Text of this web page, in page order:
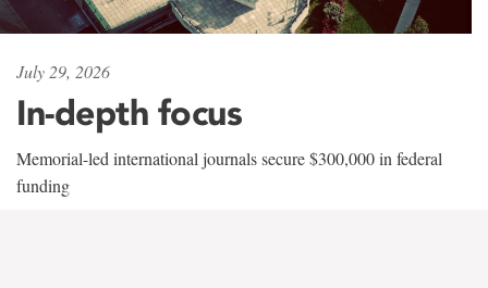
July 29, 2026
In-depth focus
Memorial-led international journals secure $300,000 in federal
funding